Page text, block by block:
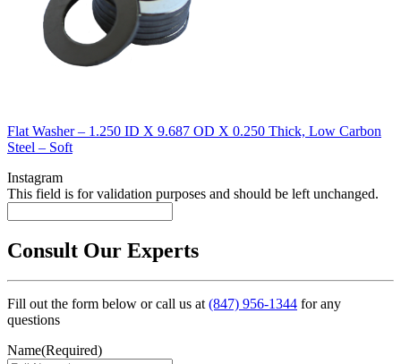
Flat Washer – 1.250 ID X 9.687 OD X 0.250 Thick, Low Carbon
Steel – Soft
Instagram
This field is for validation purposes and should be left unchanged.
Consult Our Experts
Fill out the form below or call us at(847) 956-1344 for any
questions
Name(Required)